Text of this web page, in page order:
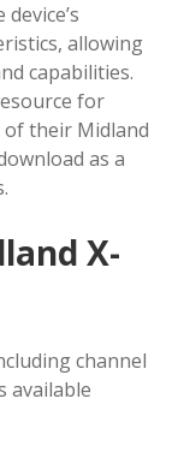
allowing
capabilities.
for
their Midland
as a
X-
channel
available